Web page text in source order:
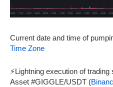
Current date and time of
Time Zone
⚡Lightning execution of
Asset #GIGGLE/USDT (